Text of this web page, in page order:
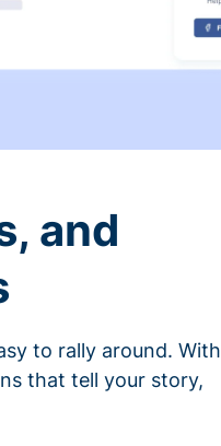
and
to rally around. With
that tell your story,